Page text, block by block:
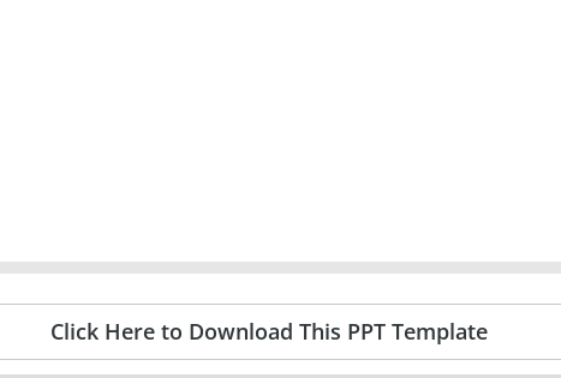
Click Here to Download This PPT Template